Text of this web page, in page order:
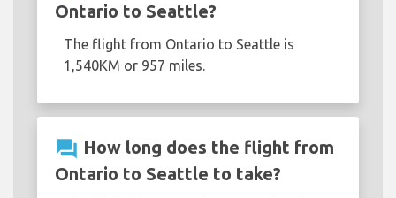
Ontario to Seattle?
The flight from Ontario to Seattle is
1,540KM or 957 miles.
question_answer How long does the flight from
Ontario to Seattle to take?